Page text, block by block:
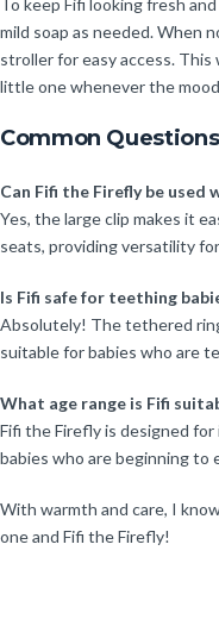
To keep Fifi looking fresh
mild soap as needed. When
stroller for easy access. This
little one whenever the
Common Questions
Can Fifi the Firefly be
Yes, the large clip makes it
seats, providing versatility
Is Fifi safe for teething
Absolutely! The tethered
suitable for babies who are
What age range is Fifi
Fifi the Firefly is designed
babies who are beginning to
With warmth and care, I
one and Fifi the Firefly!